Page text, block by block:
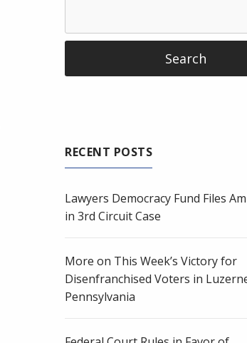
RECENT POSTS
Lawyers Democracy Fund Files
in 3rd Circuit Case
More on This Week’s Victory for
Disenfranchised Voters in
Pennsylvania